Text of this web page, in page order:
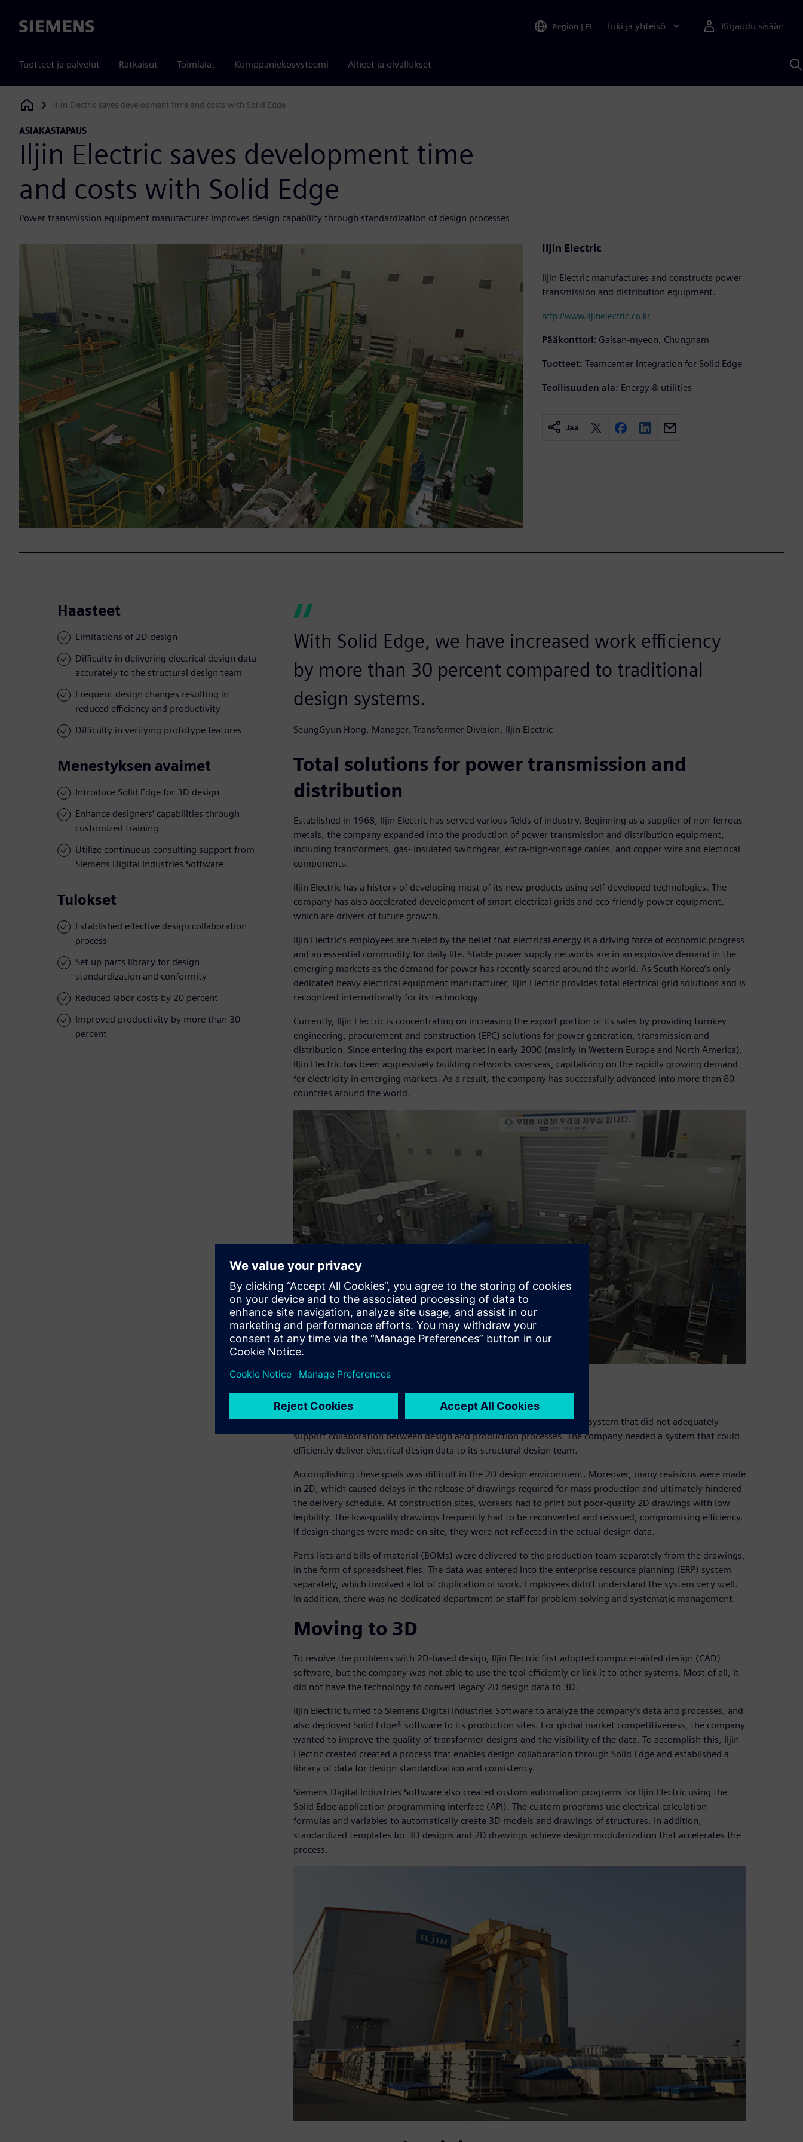
Siemens Region | FI Tuki ja yhteisö Kirjaudu sisään
Tuotteet ja palvelut Ratkaisut Toimialat Kumppaniekosysteemi Aiheet ja oivallukset
Siemens Digital Industries Software
Iljin Electric saves development time and costs with Solid Edge
ASIAKASTAPAUS
Iljin Electric saves development time
and costs with Solid Edge
Power transmission equipment manufacturer improves design capability through standardization of design processes
Iljin Electric
Iljin Electric manufactures and constructs power
transmission and distribution equipment.
http://www.iljinelectric.co.kr
Pääkonttori: Galsan-myeon, Chungnam
Tuotteet: Teamcenter Integration for Solid Edge
Teollisuuden ala: Energy & utilities
Jaa
Haasteet
Limitations of 2D design
Difficulty in delivering electrical design data
accurately to the structural design team
Frequent design changes resulting in
reduced efficiency and productivity
Difficulty in verifying prototype features
Menestyksen avaimet
Introduce Solid Edge for 3D design
Enhance designers’ capabilities through
customized training
Utilize continuous consulting support from
Siemens Digital Industries Software
Tulokset
Established effective design collaboration
process
Set up parts library for design
standardization and conformity
Reduced labor costs by 20 percent
Improved productivity by more than 30
percent
With Solid Edge, we have increased work efficiency
by more than 30 percent compared to traditional
design systems.
SeungGyun Hong, Manager, Transformer Division, Iljin Electric
Total solutions for power transmission and
distribution
Established in 1968, Iljin Electric has served various fields of industry. Beginning as a supplier of non-ferrous
metals, the company expanded into the production of power transmission and distribution equipment,
including transformers, gas- insulated switchgear, extra-high-voltage cables, and copper wire and electrical
components.
Iljin Electric has a history of developing most of its new products using self-developed technologies. The
company has also accelerated development of smart electrical grids and eco-friendly power equipment,
which are drivers of future growth.
Iljin Electric’s employees are fueled by the belief that electrical energy is a driving force of economic progress
and an essential commodity for daily life. Stable power supply networks are in an explosive demand in the
emerging markets as the demand for power has recently soared around the world. As South Korea’s only
dedicated heavy electrical equipment manufacturer, Iljin Electric provides total electrical grid solutions and is
recognized internationally for its technology.
Currently, Iljin Electric is concentrating on increasing the export portion of its sales by providing turnkey
engineering, procurement and construction (EPC) solutions for power generation, transmission and
distribution. Since entering the export market in early 2000 (mainly in Western Europe and North America),
Iljin Electric has been aggressively building networks overseas, capitalizing on the rapidly growing demand
for electricity in emerging markets. As a result, the company has successfully advanced into more than 80
countries around the world.
Limitations of 2D design
In the past, Iljin Electric was experiencing difficulties using a 2D design system that did not adequately
support collaboration between design and production processes. The company needed a system that could
efficiently deliver electrical design data to its structural design team.
Accomplishing these goals was difficult in the 2D design environment. Moreover, many revisions were made
in 2D, which caused delays in the release of drawings required for mass production and ultimately hindered
the delivery schedule. At construction sites, workers had to print out poor-quality 2D drawings with low
legibility. The low-quality drawings frequently had to be reconverted and reissued, compromising efficiency.
If design changes were made on site, they were not reflected in the actual design data.
Parts lists and bills of material (BOMs) were delivered to the production team separately from the drawings,
in the form of spreadsheet files. The data was entered into the enterprise resource planning (ERP) system
separately, which involved a lot of duplication of work. Employees didn’t understand the system very well.
In addition, there was no dedicated department or staff for problem-solving and systematic management.
Moving to 3D
To resolve the problems with 2D-based design, Iljin Electric first adopted computer-aided design (CAD)
software, but the company was not able to use the tool efficiently or link it to other systems. Most of all, it
did not have the technology to convert legacy 2D design data to 3D.
Iljin Electric turned to Siemens Digital Industries Software to analyze the company’s data and processes, and
also deployed Solid Edge® software to its production sites. For global market competitiveness, the company
wanted to improve the quality of transformer designs and the visibility of the data. To accomplish this, Iljin
Electric created created a process that enables design collaboration through Solid Edge and established a
library of data for design standardization and consistency.
Siemens Digital Industries Software also created custom automation programs for Iljin Electric using the
Solid Edge application programming interface (API). The custom programs use electrical calculation
formulas and variables to automatically create 3D models and drawings of structures. In addition,
standardized templates for 3D designs and 2D drawings achieve design modularization that accelerates the
process.